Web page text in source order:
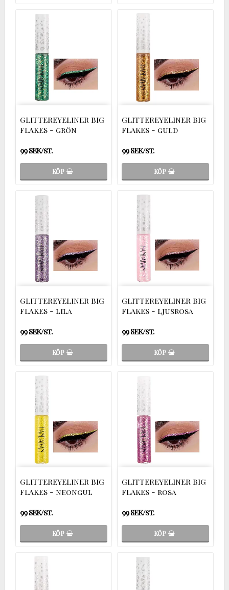
GLITTEREYELINER BIG
FLAKES - grön
99 SEK/st.
KÖP
GLITTEREYELINER BIG
FLAKES - guld
99 SEK/st.
KÖP
GLITTEREYELINER BIG
FLAKES - lila
99 SEK/st.
KÖP
GLITTEREYELINER BIG
FLAKES - ljusrosa
99 SEK/st.
KÖP
GLITTEREYELINER BIG
FLAKES - neongul
99 SEK/st.
KÖP
GLITTEREYELINER BIG
FLAKES - rosa
99 SEK/st.
KÖP